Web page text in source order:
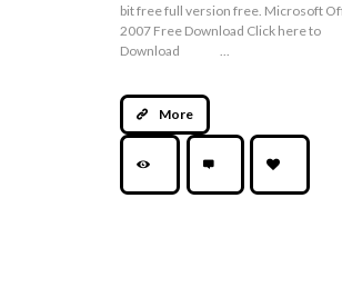
bit free full version free. Microsoft
2007 Free Download Click here to
Download ...
More